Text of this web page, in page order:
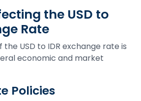
the USD to
Rate
USD to IDR exchange rate is
economic and market
Policies